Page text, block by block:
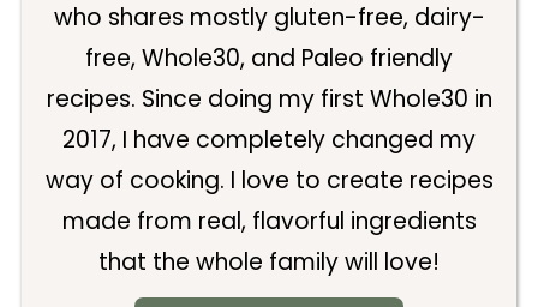
who shares mostly gluten-free, dairy-
free, Whole30, and Paleo friendly
recipes. Since doing my first Whole30 in
2017, I have completely changed my
way of cooking. I love to create recipes
made from real, flavorful ingredients
that the whole family will love!